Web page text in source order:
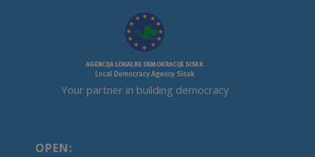
Your partner in building democracy
OPEN: